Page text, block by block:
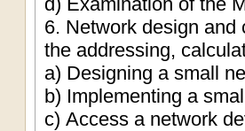
6. Network design
the addressing,
a) Designing a small
b) Implementing a
c) Access a network